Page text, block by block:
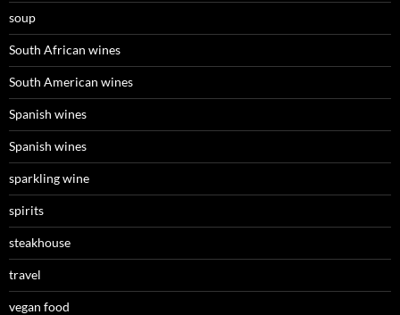
soup
South African wines
South American wines
Spanish wines
Spanish wines
sparkling wine
spirits
steakhouse
travel
vegan food